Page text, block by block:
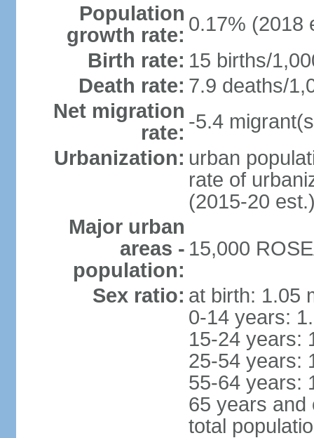
Population
growth rate: 0.17% (2018
Birth rate: 15 births/
Death rate: 7.9 deaths/
Net migration
rate: -5.4
Urbanization: urban
rate of
(2015-20
Major urban
areas -
population:
15,000
Sex ratio: at birth: 1.05
0-14 years:
15-24 years:
25-54 years:
55-64 years:
65 years and
total